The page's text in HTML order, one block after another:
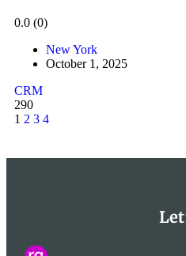
0.0 (0)
New York
October 1, 2025
CRM
290
1 2 3 4